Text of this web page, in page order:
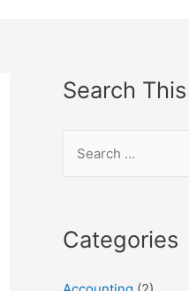
Search
c
Categories